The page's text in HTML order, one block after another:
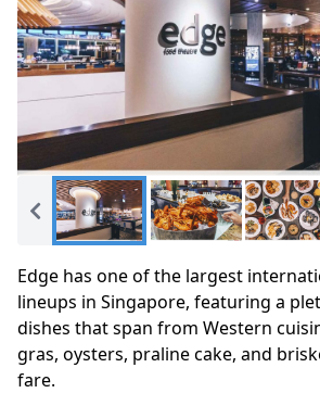
Edge has one of the largest
lineups in Singapore, featuring a
dishes that span from Western
gras, oysters, praline cake, and
fare.